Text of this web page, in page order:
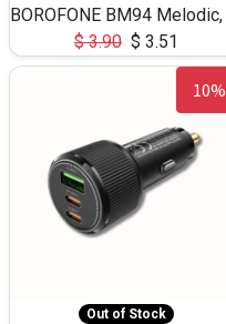
$3.90 $ 3.51
10%
Out of Stock